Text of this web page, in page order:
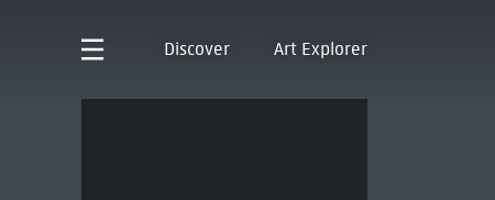
Discover Art Explorer